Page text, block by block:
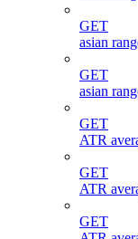
GET
asian
GET
asian
GET
ATR
GET
ATR
GET